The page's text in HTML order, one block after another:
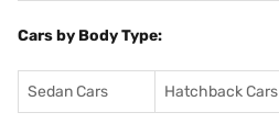
Cars by Body Type:
Sedan Cars Hatchback Cars